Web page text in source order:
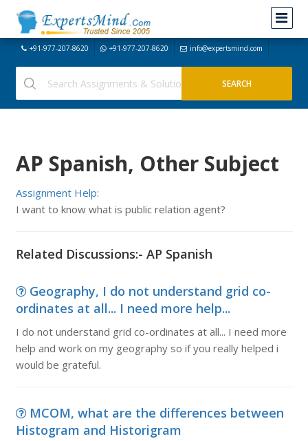
+91-977-207-8620 +91-977-207-8620 info@expertsmind.com
AP Spanish, Other Subject
Assignment Help:
I want to know what is public relation agent?
Related Discussions:- AP Spanish
Geography, I do not understand grid co-
ordinates at all... I need more help...
I do not understand grid co-ordinates at all... I need more
help and work on my geography so if you really helped i
would be grateful.
MCOM, what are the differences between
Histogram and Historigram